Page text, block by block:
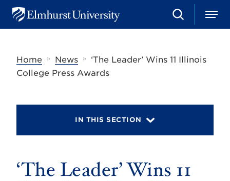
u
e
S
e
c
h
M
e
Home
» News »
‘The Leader’ Wins 11 Illinois
College Press Awards
IN THIS SECTION
‘The Leader’ Wins 11